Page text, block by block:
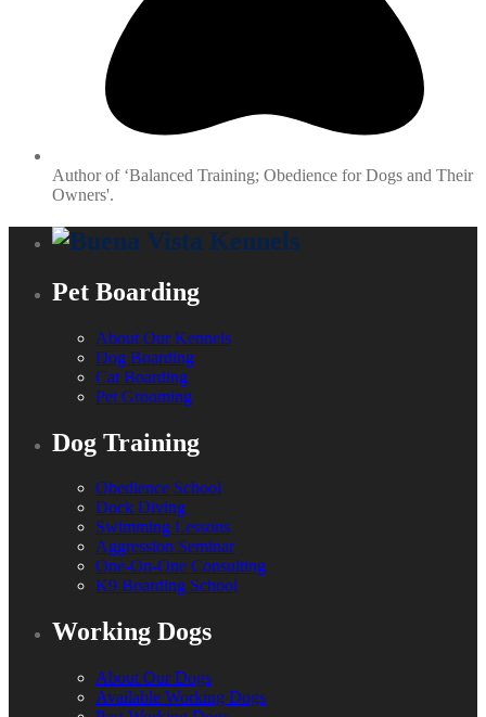
Author of ‘Balanced Training; Obedience for Dogs and Their
Owners'.
Pet Boarding
About Our Kennels
Dog Boarding
Cat Boarding
Pet Grooming
Dog Training
Obedience School
Dock Diving
Swimming Lessons
Aggression Seminar
One-On-One Consulting
K9 Boarding School
Working Dogs
About Our Dogs
Available Working Dogs